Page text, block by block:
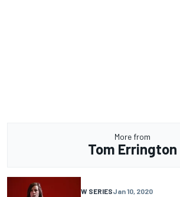
More from
Tom Errington
W SERIESJan 10, 2020